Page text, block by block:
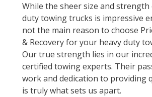
While the sheer size and
duty towing trucks is impressive
not the main reason to choose
& Recovery for your heavy duty
Our true strength lies in our
certified towing experts. Their
work and dedication to providing
is truly what sets us apart.